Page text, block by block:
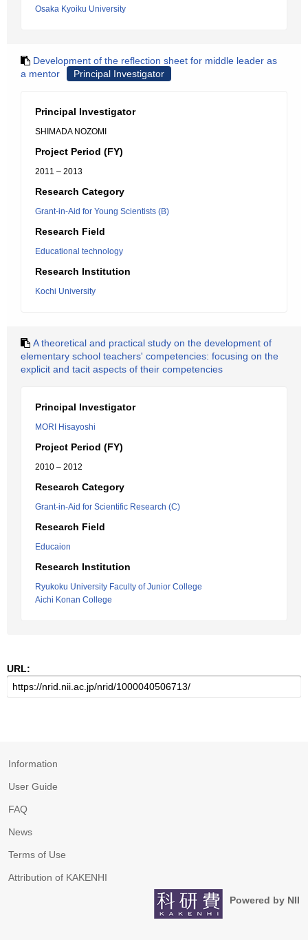
Osaka Kyoiku University
Development of the reflection sheet for middle leader as
a mentor
Principal Investigator
Principal Investigator
SHIMADA NOZOMI
Project Period (FY)
2011 – 2013
Research Category
Grant-in-Aid for Young Scientists (B)
Research Field
Educational technology
Research Institution
Kochi University
A theoretical and practical study on the development of
elementary school teachers' competencies: focusing on the
explicit and tacit aspects of their competencies
Principal Investigator
MORI Hisayoshi
Project Period (FY)
2010 – 2012
Research Category
Grant-in-Aid for Scientific Research (C)
Research Field
Educaion
Research Institution
Ryukoku University Faculty of Junior College
Aichi Konan College
URL:
Information
User Guide
FAQ
News
Terms of Use
Attribution of KAKENHI
Powered by NII